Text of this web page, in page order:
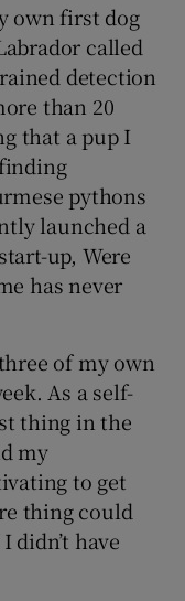
sub sections
sub sections
sub sections
own first dog
called
detection
than 20
that a pup I
pythons
launched a
up, Were
has never
of my own
As a self-
thing in the
my
to get
thing could
didn’t have